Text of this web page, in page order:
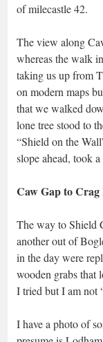
of milecastle 42.
The view along
whereas the walk
taking us up from
on modern maps
that we walked
lone tree stood to
“Shield on the
slope ahead, took
Caw Gap to
The way to Shield
another out of
in the day were
wooden grabs that
I tried but I am not
I have a photo of